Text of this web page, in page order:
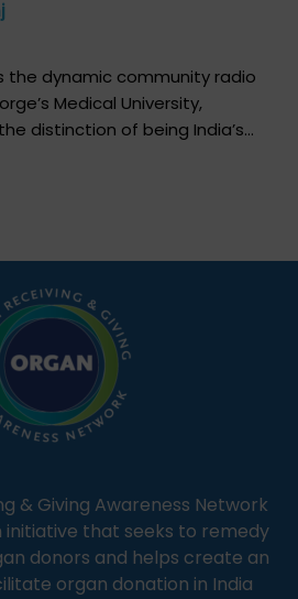
the dynamic community radio
Medical University,
distinction of being India’s
by a medical institution.
7:00 AM to 10:00 PM.
disease […]
& Giving Awareness Network
initiative that seeks to remedy
donors and helps create an
organ donation in India